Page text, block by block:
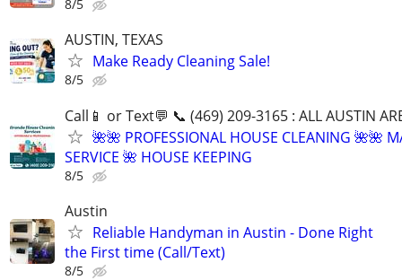
8/5
AUSTIN, TEXAS
Make Ready Cleaning Sale!
8/5
Call📱 or Text💬 📞 (469) 209-3165 : ALL AUSTIN
🌺🌺 PROFESSIONAL HOUSE CLEANING 🌺🌺
SERVICE 🌺 HOUSE KEEPING
8/5
Austin
Reliable Handyman in Austin - Done Right
the First time (Call/Text)
8/5